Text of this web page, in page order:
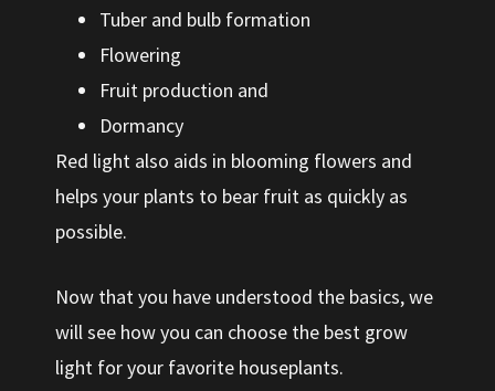
Tuber and bulb formation
Flowering
Fruit production and
Dormancy
Red light also aids in blooming flowers and
helps your plants to bear fruit as quickly as
possible.
Now that you have understood the basics, we
will see how you can choose the best grow
light for your favorite houseplants.